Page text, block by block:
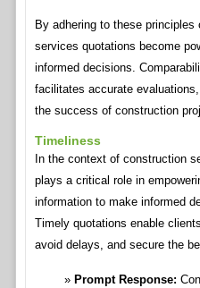
By adhering to these
services quotations become
informed decisions.
facilitates accurate
the success of construction
Timeliness
In the context of construction
plays a critical role in
information to make informed
Timely quotations enable
avoid delays, and secure the
Prompt Response: